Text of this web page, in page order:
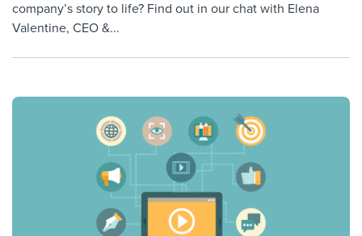
company’s story to life? Find out in our chat with Elena
Valentine, CEO &...